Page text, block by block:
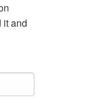
it and